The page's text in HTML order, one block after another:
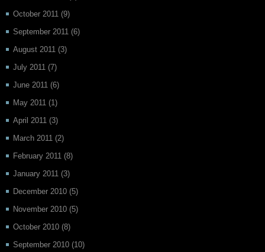
October 2011 (9)
September 2011 (6)
August 2011 (3)
July 2011 (7)
June 2011 (6)
May 2011 (1)
April 2011 (3)
March 2011 (2)
February 2011 (8)
January 2011 (3)
December 2010 (5)
November 2010 (5)
October 2010 (8)
September 2010 (10)